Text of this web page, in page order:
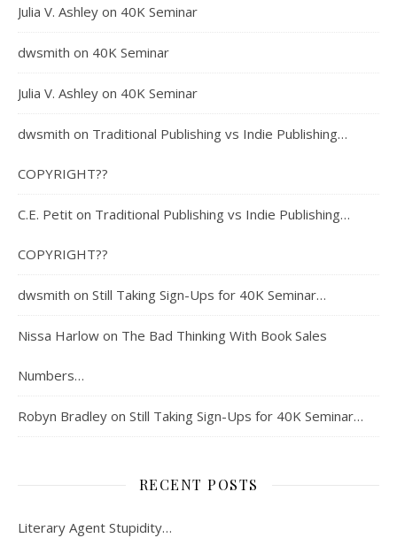
Julia V. Ashley on 40K Seminar
dwsmith on 40K Seminar
Julia V. Ashley on 40K Seminar
dwsmith on Traditional Publishing vs Indie Publishing…
COPYRIGHT??
C.E. Petit on Traditional Publishing vs Indie Publishing…
COPYRIGHT??
dwsmith on Still Taking Sign-Ups for 40K Seminar…
Nissa Harlow on The Bad Thinking With Book Sales
Numbers…
Robyn Bradley on Still Taking Sign-Ups for 40K Seminar…
RECENT POSTS
Literary Agent Stupidity…